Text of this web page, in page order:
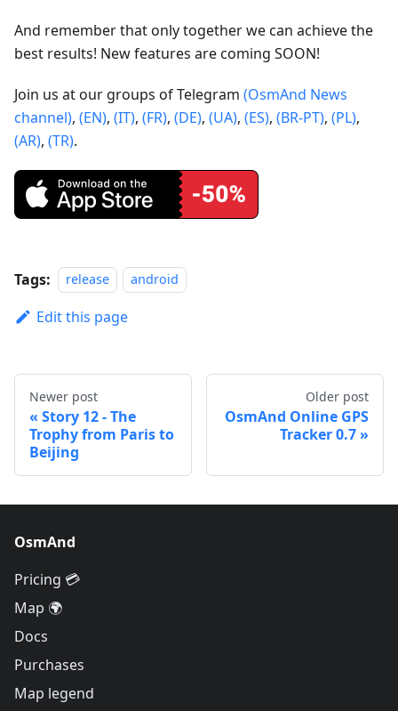
And remember that only together we can achieve the
best results! New features are coming SOON!
Join us at our groups of Telegram (OsmAnd News
channel), (EN), (IT), (FR), (DE), (UA), (ES), (BR-PT), (PL),
(AR), (TR).
Tags: release android
Edit this page
Newer post
Story 12 - The
Trophy from Paris to
Beijing
Older post
OsmAnd Online GPS
Tracker 0.7
OsmAnd
Pricing 💳
Map 🌍
Docs
Purchases
Map legend